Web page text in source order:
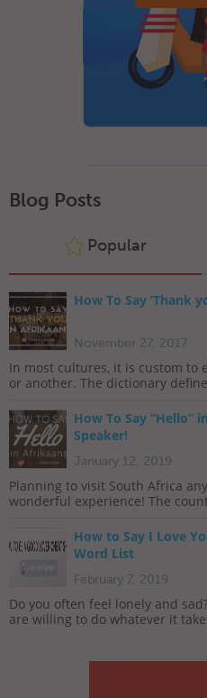
Blog Posts
Popular
How To Say ‘Thank
November 27, 2017
In most cultures, it is custom to
or another. The dictionary
How To Say “Hello”
Speaker!
January 12, 2019
Planning to visit South Africa
wonderful experience! The
How to Say I Love
Word List
February 7, 2019
Do you often feel lonely and
are willing to do whatever it